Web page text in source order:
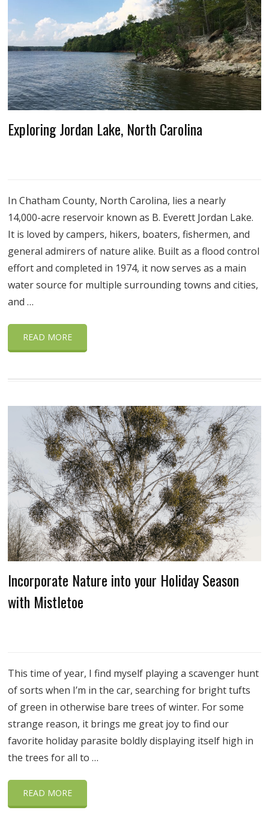
Exploring Jordan Lake, North Carolina
In Chatham County, North Carolina, lies a nearly
14,000-acre reservoir known as B. Everett Jordan Lake.
It is loved by campers, hikers, boaters, fishermen, and
general admirers of nature alike. Built as a flood control
effort and completed in 1974, it now serves as a main
water source for multiple surrounding towns and cities,
and …
READ MORE
Incorporate Nature into your Holiday Season
with Mistletoe
This time of year, I find myself playing a scavenger hunt
of sorts when I’m in the car, searching for bright tufts
of green in otherwise bare trees of winter. For some
strange reason, it brings me great joy to find our
favorite holiday parasite boldly displaying itself high in
the trees for all to …
READ MORE